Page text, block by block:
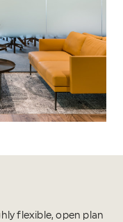
flexible, open plan